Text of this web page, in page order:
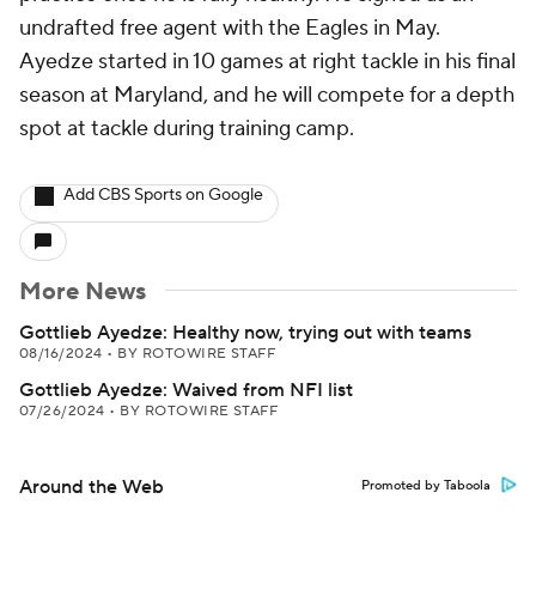
undrafted free agent with the Eagles in May.
Ayedze started in 10 games at right tackle in his final
season at Maryland, and he will compete for a depth
spot at tackle during training camp.
Add CBS Sports on Google
More News
Gottlieb Ayedze: Healthy now, trying out with teams
08/16/2024 • BY ROTOWIRE STAFF
Gottlieb Ayedze: Waived from NFI list
07/26/2024 • BY ROTOWIRE STAFF
Around the Web Promoted by Taboola